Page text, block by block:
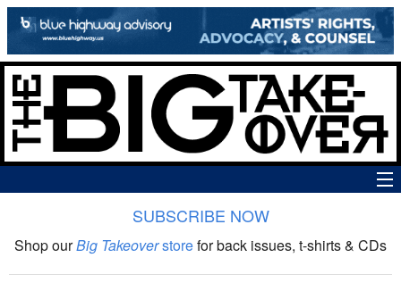
The Big Takeover Show
SUBSCRIBE NOW
Shop ourBig Takeoverstorefor back issues, t-shirts & CDs